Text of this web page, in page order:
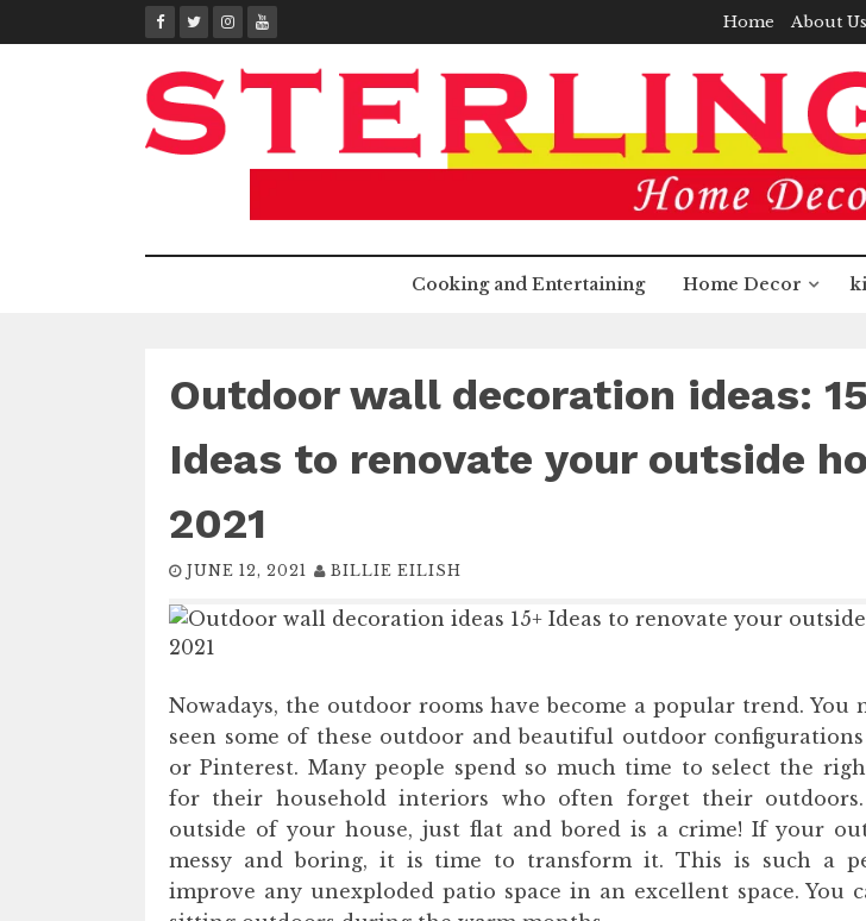
to
Home About Us
Cooking and Entertaining Home Decor
Outdoor wall decoration ideas:
Ideas to renovate your outside
2021
JUNE 12, 2021 BILLIE EILISH
Nowadays, the outdoor rooms have become a popular trend. You
seen some of these outdoor and beautiful outdoor
or Pinterest. Many people spend so much time to select the
for their household interiors who often forget their
outside of your house, just flat and bored is a crime! If your
messy and boring, it is time to transform it. This is such a
improve any unexploded patio space in an excellent space. You